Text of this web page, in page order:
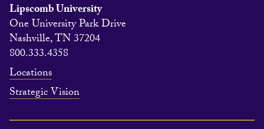
Lipscomb University
One University Park Drive
Nashville, TN 37204
800.333.4358
Locations
Strategic Vision